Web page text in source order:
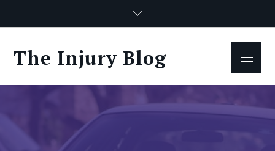
The Injury Blog Menu